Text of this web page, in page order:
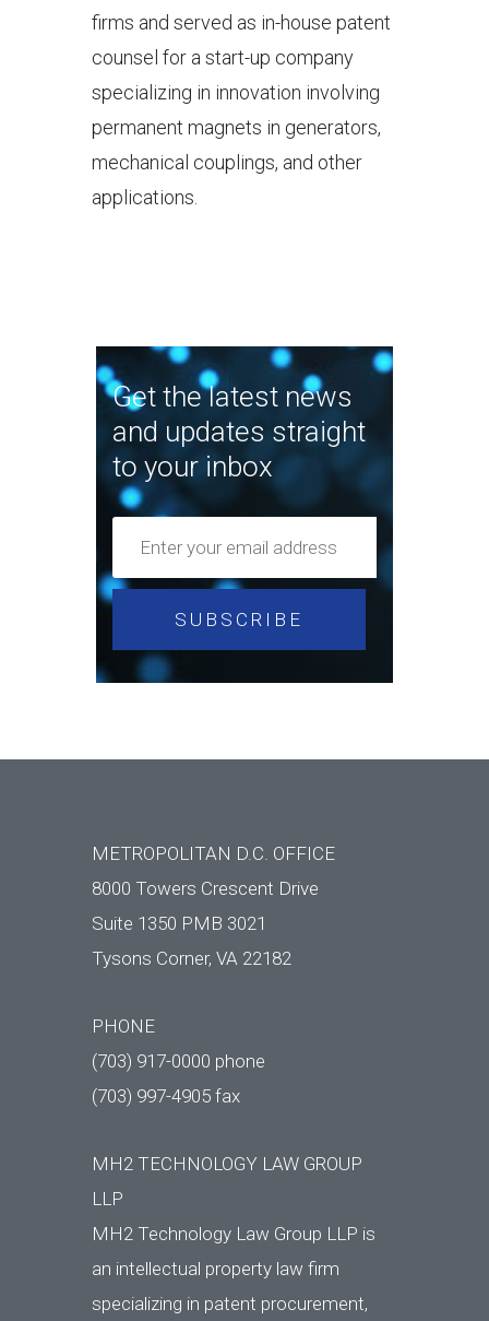
firms and served as in-house patent
counsel for a start-up company
specializing in innovation involving
permanent magnets in generators,
mechanical couplings, and other
applications.
Get the latest news
and updates straight
to your inbox
METROPOLITAN D.C. OFFICE
8000 Towers Crescent Drive
Suite 1350 PMB 3021
Tysons Corner, VA 22182
PHONE
(703) 917-0000 phone
(703) 997-4905 fax
MH2 TECHNOLOGY LAW GROUP
LLP
MH2 Technology Law Group LLP is
an intellectual property law firm
specializing in patent procurement,